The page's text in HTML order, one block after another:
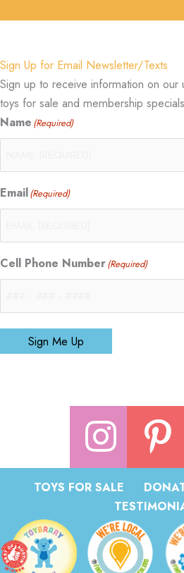
Sign Up for Email Newsletter/Texts
Sign up to receive information on our
toys for sale and membership
Name (Required)
Email(Required)
Cell Phone Number(Required)
Sign Me Up
TOYS FOR SALE